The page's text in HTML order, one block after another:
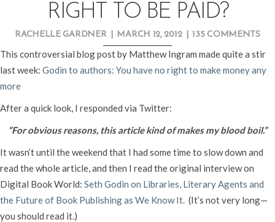
RIGHT TO BE PAID?
RACHELLE GARDNER MARCH 12, 2012 135 COMMENTS
This controversial blog post by Matthew Ingram made quite a stir
last week: Godin to authors: You have no right to make money any
more
After a quick look, I responded via Twitter:
“For obvious reasons, this article kind of makes my blood boil.”
It wasn’t until the weekend that I had some time to slow down and
read the whole article, and then I read the original interview on
Digital Book World: Seth Godin on Libraries, Literary Agents and
the Future of Book Publishing as We Know It. (It’s not very long—
you should read it.)